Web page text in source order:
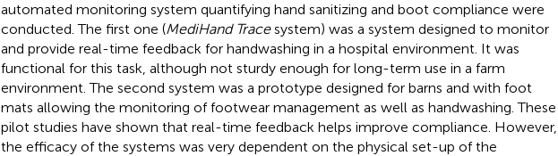
automated monitoring system quantifying hand sanitizing and boot compliance were
conducted. The first one (MediHand Tracesystem) was a system designed to monitor
and provide real-time feedback for handwashing in a hospital environment. It was
functional for this task, although not sturdy enough for long-term use in a farm
environment. The second system was a prototype designed for barns and with foot
mats allowing the monitoring of footwear management as well as handwashing. These
pilot studies have shown that real-time feedback helps improve compliance. However,
the efficacy of the systems was very dependent on the physical set-up of the